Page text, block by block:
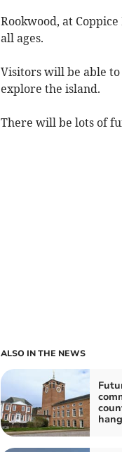
Rookwood, at
all ages.
Visitors will be able
explore the island.
There will be lots of
ALSO IN THE NEWS